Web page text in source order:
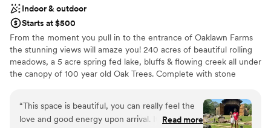
Indoor & outdoor
Starts at $500
From the moment you pull in to the entrance of Oaklawn Farms
the stunning views will amaze you! 240 acres of beautiful rolling
meadows, a 5 acre spring fed lake, bluffs & flowing creek all under
the canopy of 100 year old Oak Trees. Complete with stone
that are not only beautiful but inviting. Oaklawn Farms Wedding
Venue is the perfect combination of rustic and elegant. Three
equally beautiful venues to pick from and a multitude of outdoor
“This space is beautiful, you can really feel the
love and good energy upon arrival. It hasRead more